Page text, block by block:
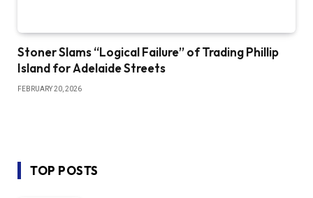
Stoner Slams “Logical Failure” of Trading Phillip
Island for Adelaide Streets
FEBRUARY 20, 2026
TOP POSTS